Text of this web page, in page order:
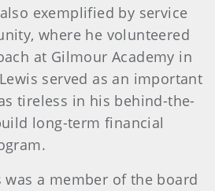
exemplified by service
where he volunteered
at Gilmour Academy in
served as an important
tireless in his behind-the-
long-term financial
a member of the board